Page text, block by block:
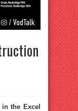
the Excel